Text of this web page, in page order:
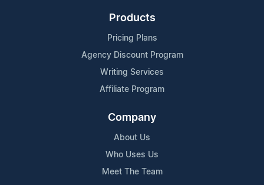
Products
Pricing Plans
Agency Discount Program
Writing Services
Affiliate Program
Company
About Us
Who Uses Us
Meet The Team